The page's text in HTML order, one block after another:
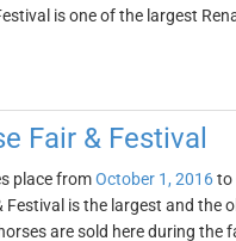
is one of the largest
Fair & Festival
place fromOctober 1, 2016to
Festival is the largest and the
are sold here during the